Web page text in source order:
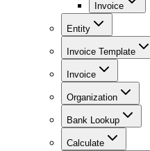
Invoice
Entity
Invoice Template
Invoice
Organization
Bank Lookup
Calculate